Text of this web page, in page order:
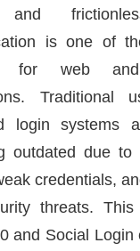
and
is one of
for web
Traditional
login systems
outdated due to
credentials,
threats.
and Social Login